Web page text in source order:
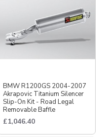
BMW R1200GS 2004-2007
Akrapovic Titanium Silencer
Slip-On Kit - Road Legal
Removable Baffle
£1,046.40